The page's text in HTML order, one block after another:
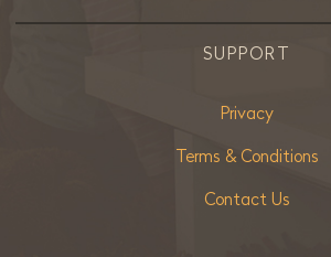
SUPPORT
Privacy
Terms & Conditions
Contact Us